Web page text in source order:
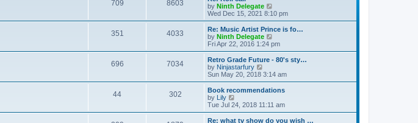
s
t
o
s
t
a
t
e
t
o
s
t
709 8603
by Ninth Delegate
i
e
w
h
a
t
e
t
o
s
Wed Dec 15, 2021 8:10 pm
351 4033
Re: Music Artist Prince is fo…
by Ninth Delegate
i
e
w
h
a
e
Fri Apr 22, 2016 1:24 pm
696 7034
Retro Grade Future - 80's sty…
by Ninjastarfury
i
e
w
h
Sun May 20, 2018 3:14 am
44 302
Book recommendations
by Lily
i
e
w
Tue Jul 24, 2018 11:11 am
Re: what tv show do you wish …